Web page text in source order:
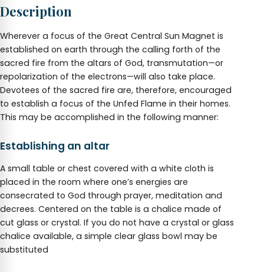
1.25
1.5"
quantity
Description
Wherever a focus of the Great Central Sun Magnet is
established on earth through the calling forth of the
sacred fire from the altars of God, transmutation—or
repolarization of the electrons—will also take place.
Devotees of the sacred fire are, therefore, encouraged
to establish a focus of the Unfed Flame in their homes.
This may be accomplished in the following manner:
Establishing an altar
A small table or chest covered with a white cloth is
placed in the room where one’s energies are
consecrated to God through prayer, meditation and
decrees. Centered on the table is a chalice made of
cut glass or crystal. If you do not have a crystal or glass
chalice available, a simple clear glass bowl may be
substituted